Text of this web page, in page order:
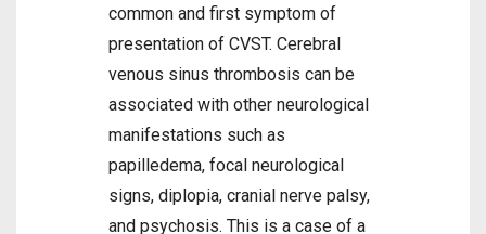
common and first symptom of
presentation of CVST. Cerebral
venous sinus thrombosis can be
associated with other neurological
manifestations such as
papilledema, focal neurological
signs, diplopia, cranial nerve palsy,
and psychosis. This is a case of a